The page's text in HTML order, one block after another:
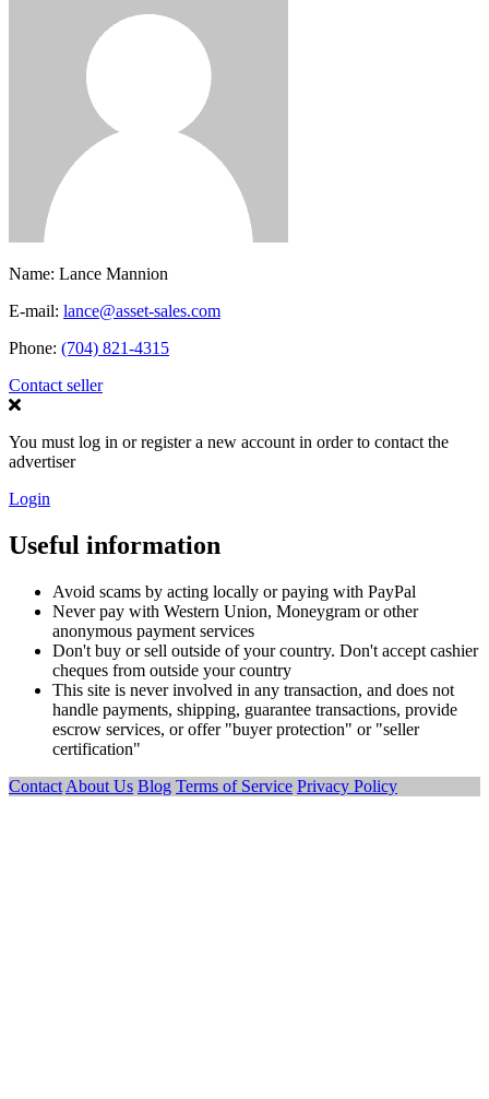
Name: Lance Mannion
E-mail: lance@asset-sales.com
Phone: (704) 821-4315
Contact seller
You must log in or register a new account in order to contact the
advertiser
Login
Useful information
Avoid scams by acting locally or paying with PayPal
Never pay with Western Union, Moneygram or other
anonymous payment services
Don't buy or sell outside of your country. Don't accept cashier
cheques from outside your country
This site is never involved in any transaction, and does not
handle payments, shipping, guarantee transactions, provide
escrow services, or offer "buyer protection" or "seller
certification"
Contact About Us Blog Terms of Service Privacy Policy